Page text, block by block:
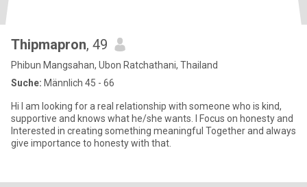
Thipmapron, 49
Phibun Mangsahan, Ubon Ratchathani, Thailand
Suche: Männlich 45 - 66
Hi I am looking for a real relationship with someone who is kind,
supportive and knows what he/she wants. I Focus on honesty and
Interested in creating something meaningful Together and always
give importance to honesty with that.